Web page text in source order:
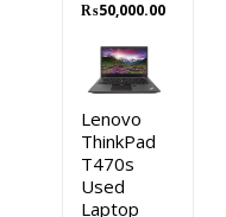
Original
was:
₨58,000.00.
₨50,000.00Current
Lenovo
ThinkPad
T470s
Used
Laptop